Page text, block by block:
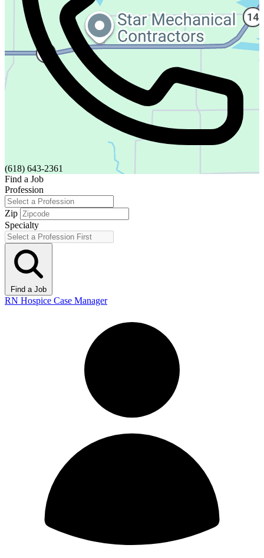
(618) 643-2361
Find a Job
Profession
Zip
Specialty
Find a Job
RN Hospice Case Manager